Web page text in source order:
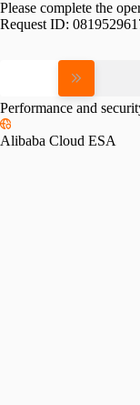
Please complete the
Request ID:
Performance and
Alibaba Cloud ESA